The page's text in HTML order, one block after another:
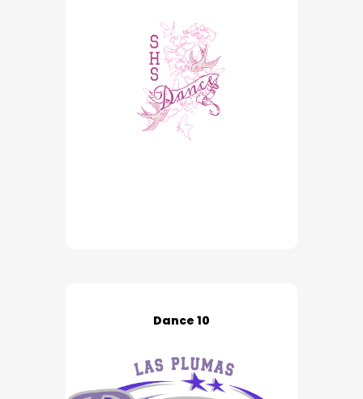
Dance 10